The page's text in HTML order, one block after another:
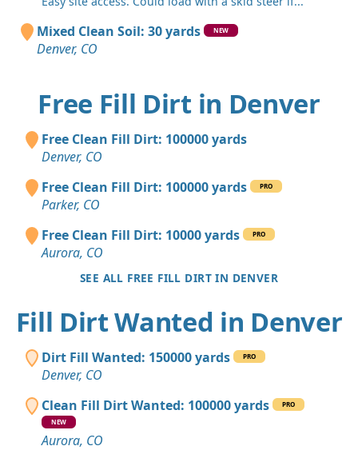
Mixed Clean Soil: 30 yards NEW
Denver, CO
Free Fill Dirt in Denver
Free Clean Fill Dirt: 100000 yards
Denver, CO
Free Clean Fill Dirt: 100000 yards
PRO
Parker, CO
Free Clean Fill Dirt: 10000 yards
PRO
Aurora, CO
SEE ALL FREE FILL DIRT IN DENVER
Fill Dirt Wanted in Denver
Dirt Fill Wanted: 150000 yards PRO
Denver, CO
Clean Fill Dirt Wanted: 100000 yards
PRO
NEW
Aurora, CO